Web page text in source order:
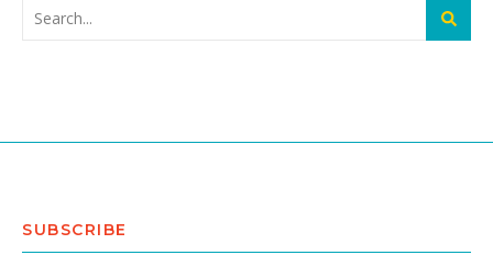
SUBSCRIBE